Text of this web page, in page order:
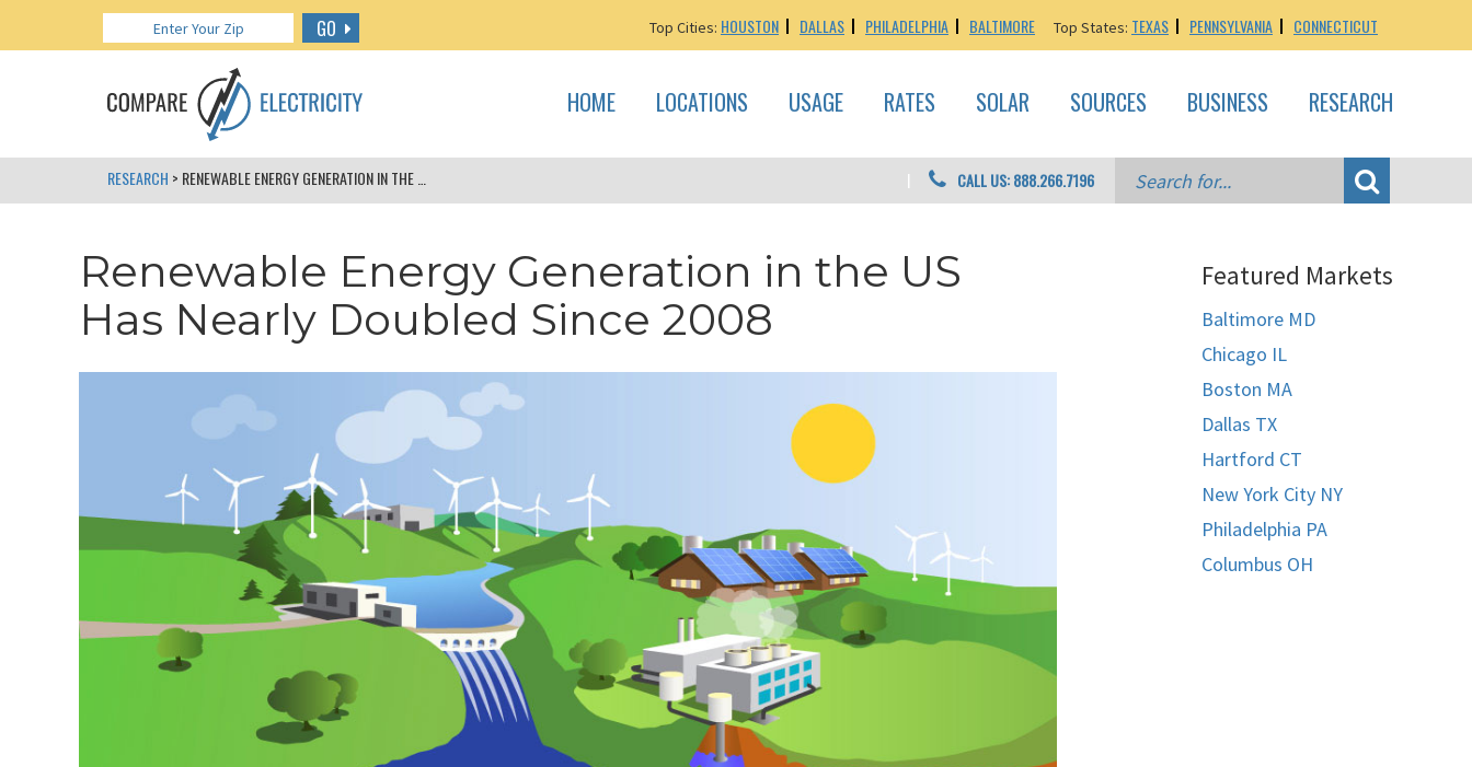
GO Top Cities: HOUSTON DALLAS PHILADELPHIA BALTIMORE Top States: TEXAS PENNSYLVANIA CONNECTICUT
HOME LOCATIONS USAGE RATES SOLAR SOURCES BUSINESS RESEARCH
RESEARCH > RENEWABLE ENERGY GENERATION IN THE US HAS NEARLY DOUBLED SINCE 2008 CALL US: 888.266.7196
Renewable Energy Generation in the US
Has Nearly Doubled Since 2008
Featured Markets
Baltimore MD
Chicago IL
Boston MA
Dallas TX
Hartford CT
New York City NY
Philadelphia PA
Columbus OH